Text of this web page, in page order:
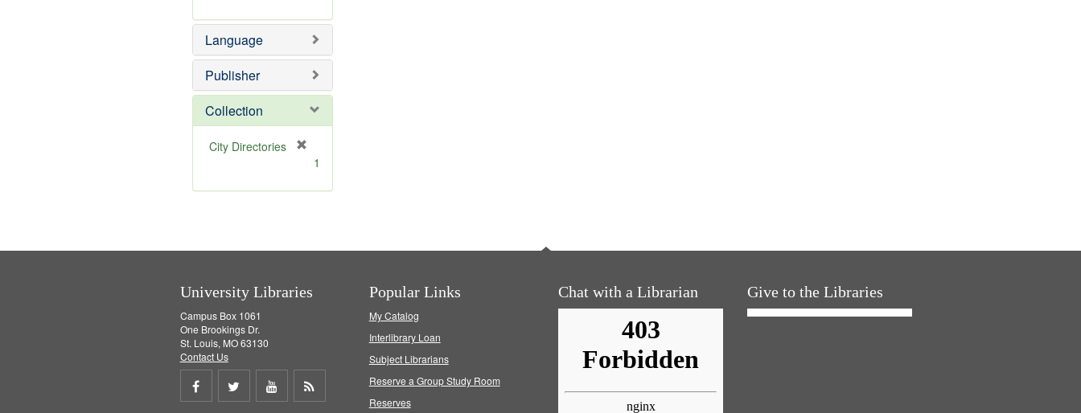
e
]
o
e
e
o
e
Language
Publisher
Collection
City Directories
m
1
University Libraries
Campus Box 1061
One Brookings Dr.
St. Louis, MO 63130
Contact Us
Share
Share
Share
Popular Links
My Catalog
Interlibrary Loan
Subject Librarians
Reserve a Group Study Room
Reserves
Chat with a Librarian Give to the Libraries